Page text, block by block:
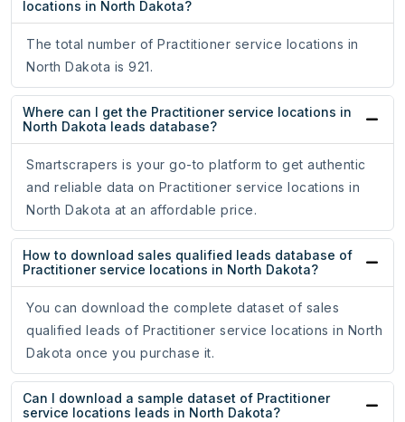
locations in North Dakota?
The total number of Practitioner service locations in
North Dakota is 921.
Where can I get the Practitioner service locations in
North Dakota leads database?
Smartscrapers is your go-to platform to get authentic
and reliable data on Practitioner service locations in
North Dakota at an affordable price.
How to download sales qualified leads database of
Practitioner service locations in North Dakota?
You can download the complete dataset of sales
qualified leads of Practitioner service locations in North
Dakota once you purchase it.
Can I download a sample dataset of Practitioner
service locations leads in North Dakota?